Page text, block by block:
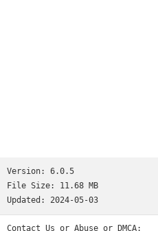
Version: 6.0.5
File Size: 11.68 MB
Updated: 2024-05-03
Contact Us or Abuse or DMCA: